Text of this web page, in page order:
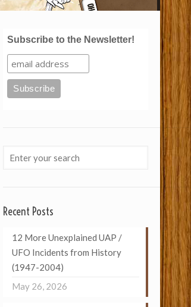
Subscribe to the Newsletter!
Recent Posts
12 More Unexplained UAP /
UFO Incidents from History
(1947-2004)
May 26, 2026